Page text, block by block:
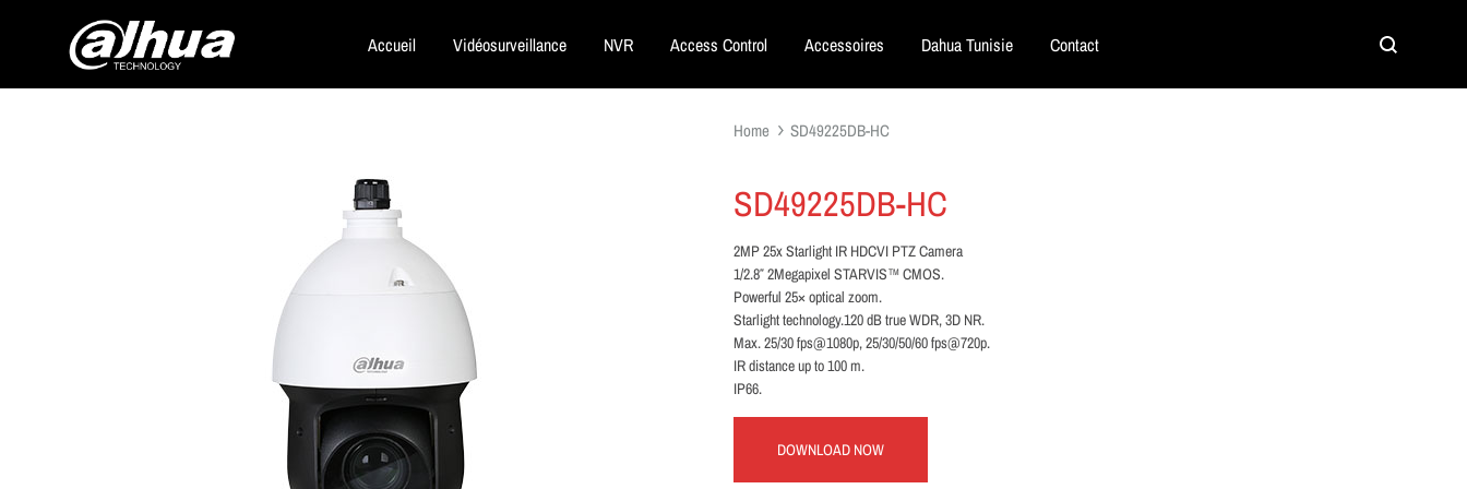
Dahua
Accueil Vidéosurveillance NVR Access Control Accessoires Dahua Tunisie Contact Search
Home SD49225DB-HC
SD49225DB-HC
2MP 25x Starlight IR HDCVI PTZ Camera
1/2.8″ 2Megapixel STARVIS™ CMOS.
Powerful 25× optical zoom.
Starlight technology.120 dB true WDR, 3D NR.
Max. 25/30 fps@1080p, 25/30/50/60 fps@720p.
IR distance up to 100 m.
IP66.
DOWNLOAD NOW